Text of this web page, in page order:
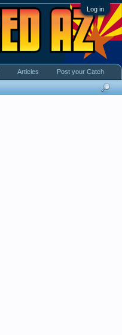
Log in
Articles Post your Catch